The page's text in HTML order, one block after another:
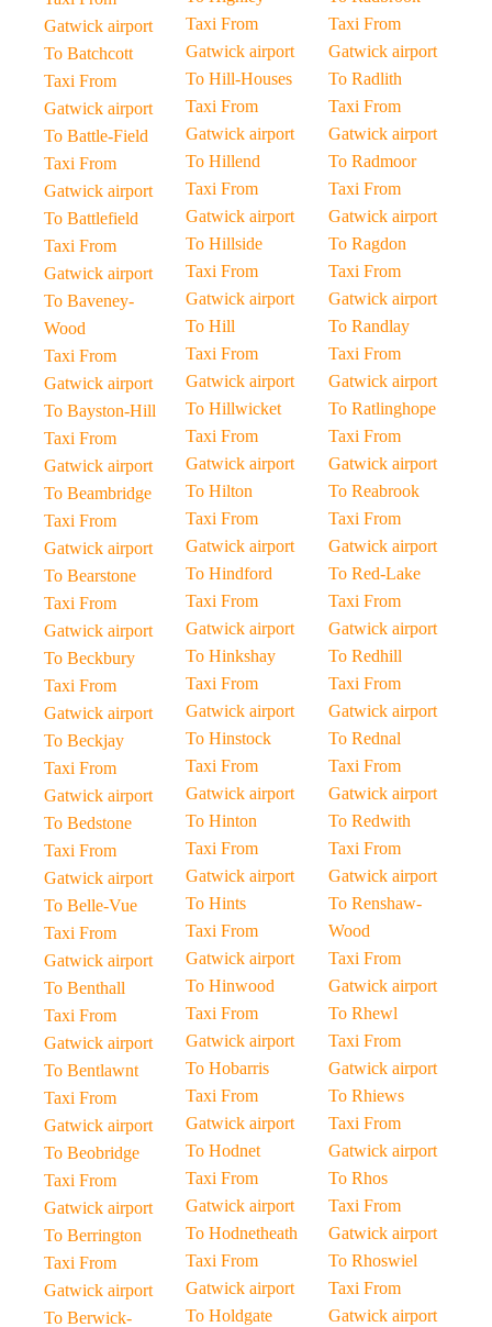
Gatwick airport
To Batchcott
Taxi From
Gatwick airport
To Battle-Field
Taxi From
Gatwick airport
To Battlefield
Taxi From
Gatwick airport
To Baveney-
Wood
Taxi From
Gatwick airport
To Bayston-Hill
Taxi From
Gatwick airport
To Beambridge
Taxi From
Gatwick airport
To Bearstone
Taxi From
Gatwick airport
To Beckbury
Taxi From
Gatwick airport
To Beckjay
Taxi From
Gatwick airport
To Bedstone
Taxi From
Gatwick airport
To Belle-Vue
Taxi From
Gatwick airport
To Benthall
Taxi From
Gatwick airport
To Bentlawnt
Taxi From
Gatwick airport
To Beobridge
Taxi From
Gatwick airport
To Berrington
Taxi From
Gatwick airport
To Berwick-
Taxi From
Gatwick airport
To Hill-Houses
Taxi From
Gatwick airport
To Hillend
Taxi From
Gatwick airport
To Hillside
Taxi From
Gatwick airport
To Hill
Taxi From
Gatwick airport
To Hillwicket
Taxi From
Gatwick airport
To Hilton
Taxi From
Gatwick airport
To Hindford
Taxi From
Gatwick airport
To Hinkshay
Taxi From
Gatwick airport
To Hinstock
Taxi From
Gatwick airport
To Hinton
Taxi From
Gatwick airport
To Hints
Taxi From
Gatwick airport
To Hinwood
Taxi From
Gatwick airport
To Hobarris
Taxi From
Gatwick airport
To Hodnet
Taxi From
Gatwick airport
To Hodnetheath
Taxi From
Gatwick airport
To Holdgate
Taxi From
Gatwick airport
To Radlith
Taxi From
Gatwick airport
To Radmoor
Taxi From
Gatwick airport
To Ragdon
Taxi From
Gatwick airport
To Randlay
Taxi From
Gatwick airport
To Ratlinghope
Taxi From
Gatwick airport
To Reabrook
Taxi From
Gatwick airport
To Red-Lake
Taxi From
Gatwick airport
To Redhill
Taxi From
Gatwick airport
To Rednal
Taxi From
Gatwick airport
To Redwith
Taxi From
Gatwick airport
To Renshaw-
Wood
Taxi From
Gatwick airport
To Rhewl
Taxi From
Gatwick airport
To Rhiews
Taxi From
Gatwick airport
To Rhos
Taxi From
Gatwick airport
To Rhoswiel
Taxi From
Gatwick airport